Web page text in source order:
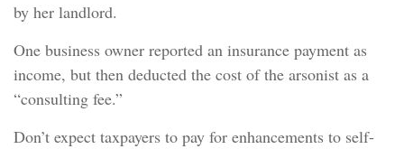
by her landlord.
One business owner reported an insurance payment as
income, but then deducted the cost of the arsonist as a
“consulting fee.”
Don’t expect taxpayers to pay for enhancements to self-